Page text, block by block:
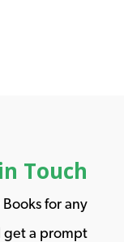
Touch
for any
get a prompt